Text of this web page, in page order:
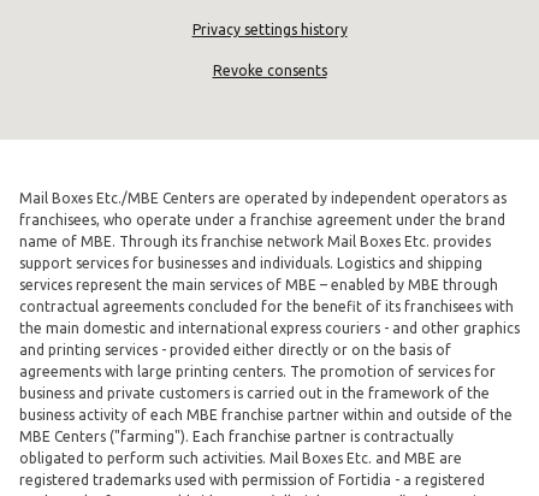
Privacy settings history
Revoke consents
Mail Boxes Etc./MBE Centers are operated by independent operators as
franchisees, who operate under a franchise agreement under the brand
name of MBE. Through its franchise network Mail Boxes Etc. provides
support services for businesses and individuals. Logistics and shipping
services represent the main services of MBE – enabled by MBE through
contractual agreements concluded for the benefit of its franchisees with
the main domestic and international express couriers - and other graphics
and printing services - provided either directly or on the basis of
agreements with large printing centers. The promotion of services for
business and private customers is carried out in the framework of the
business activity of each MBE franchise partner within and outside of the
MBE Centers ("farming"). Each franchise partner is contractually
obligated to perform such activities. Mail Boxes Etc. and MBE are
registered trademarks used with permission of Fortidia - a registered